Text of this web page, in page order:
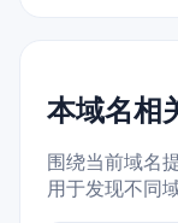
本域名相
围绕当前域名
用于发现不同域